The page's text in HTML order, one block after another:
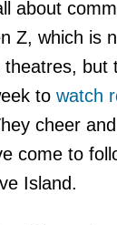
about
Z, which is
but
towatch
cheer
come to
Island.